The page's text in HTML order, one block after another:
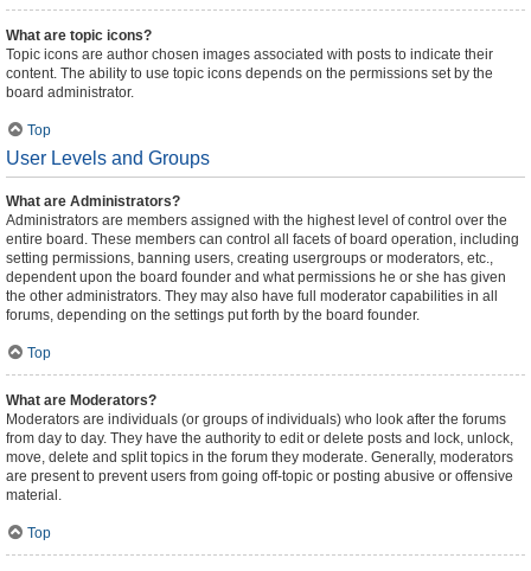
What are topic icons?
Topic icons are author chosen images associated with posts to indicate their
content. The ability to use topic icons depends on the permissions set by the
board administrator.
Top
User Levels and Groups
What are Administrators?
Administrators are members assigned with the highest level of control over the
entire board. These members can control all facets of board operation, including
setting permissions, banning users, creating usergroups or moderators, etc.,
dependent upon the board founder and what permissions he or she has given
the other administrators. They may also have full moderator capabilities in all
forums, depending on the settings put forth by the board founder.
Top
What are Moderators?
Moderators are individuals (or groups of individuals) who look after the forums
from day to day. They have the authority to edit or delete posts and lock, unlock,
move, delete and split topics in the forum they moderate. Generally, moderators
are present to prevent users from going off-topic or posting abusive or offensive
material.
Top